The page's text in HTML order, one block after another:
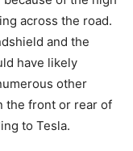
across the road.
and the
have likely
other
the front or rear of
to Tesla.